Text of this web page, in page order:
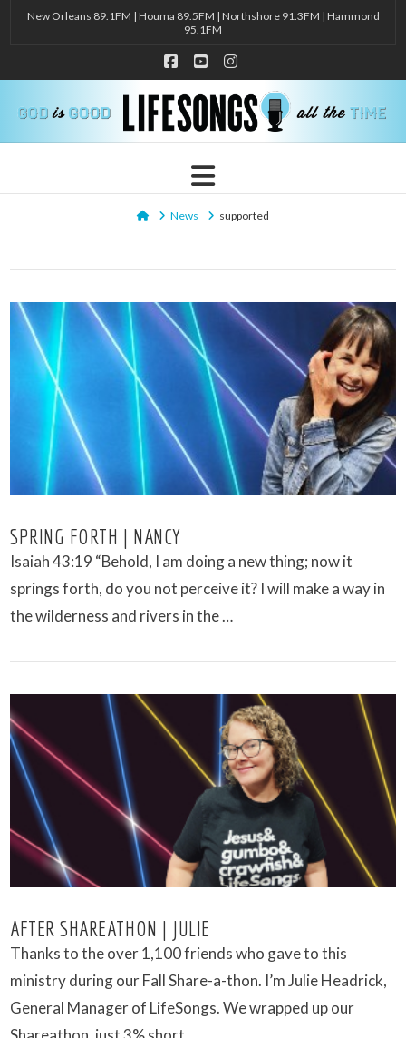
New Orleans 89.1FM | Houma 89.5FM | Northshore 91.3FM | Hammond
95.1FM
Facebook
YouTubeInstagram
Navigation
HomeNews supported
VIEW POST
SPRING FORTH | NANCY
Isaiah 43:19 “Behold, I am doing a new thing; now it
springs forth, do you not perceive it? I will make a way in
the wilderness and rivers in the …
AFTER SHAREATHON | JULIE
Thanks to the over 1,100 friends who gave to this
ministry during our Fall Share-a-thon. I’m Julie Headrick,
General Manager of LifeSongs. We wrapped up our